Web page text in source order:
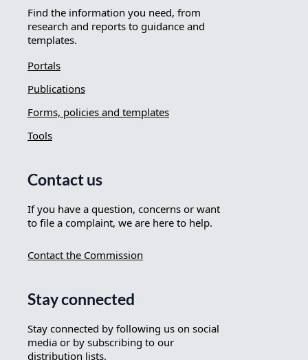
Find the information you need, from
research and reports to guidance and
templates.
Portals
Publications
Forms, policies and templates
Tools
Contact us
If you have a question, concerns or want
to file a complaint, we are here to help.
Contact the Commission
Stay connected
Stay connected by following us on social
media or by subscribing to our
distribution lists.